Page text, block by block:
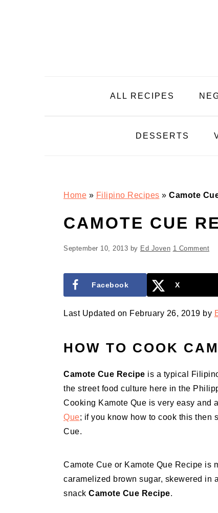
ALL RECIPES
DESSERTS
Home » Filipino Recipes » Camote
CAMOTE CUE
September 10, 2013 by Ed Joven 1 Comment
Facebook X
Last Updated on February 26, 2019 by
HOW TO COOK
Camote Cue Recipe is a typical
the street food culture here in the
Cooking Kamote Que is very easy and
Que; if you know how to cook this then
Cue.
Camote Cue or Kamote Que Recipe is
caramelized brown sugar, skewered
snack Camote Cue Recipe.